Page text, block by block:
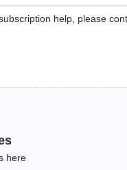
help, please
here